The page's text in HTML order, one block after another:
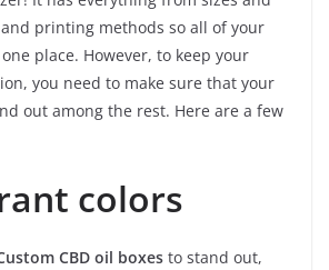
printing methods so all of your
place. However, to keep your
you need to make sure that your
out among the rest. Here are a few
colors
CBD oil boxes to stand out,